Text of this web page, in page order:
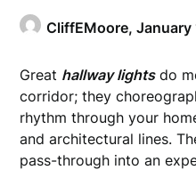
CliffEMoore,January
Great hallway lightsdo
corridor; they
rhythm through your
and architectural lines.
pass-through into an